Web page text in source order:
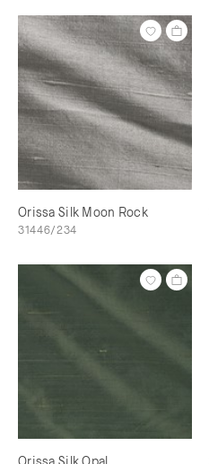
Orissa Silk Moon Rock
31446/234
Orissa Silk Opal